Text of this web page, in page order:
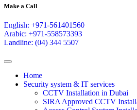
Make a Call
English: +971-561401560
Arabic: +971-558573393
Landline: (04) 344 5507
Home
Security system & IT services
CCTV Installation in Dubai
SIRA Approved CCTV